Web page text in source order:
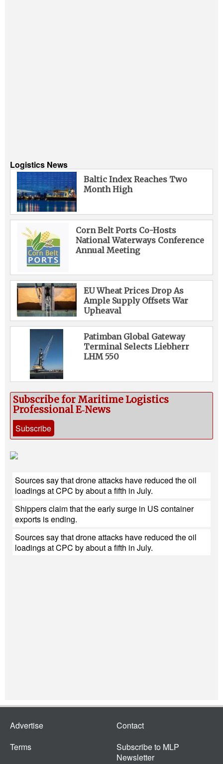
Logistics News
Baltic Index Reaches Two
Month High
Corn Belt Ports Co-Hosts
National Waterways Conference
Annual Meeting
EU Wheat Prices Drop As
Ample Supply Offsets War
Upheaval
Patimban Global Gateway
Terminal Selects Liebherr
LHM 550
Subscribe for Maritime Logistics
Professional E‑News
Subscribe
Sources say that drone attacks have reduced the oil
loadings at CPC by about a fifth in July.
Shippers claim that the early surge in US container
exports is ending.
Sources say that drone attacks have reduced the oil
loadings at CPC by about a fifth in July.
Advertise
Terms
Contact
Subscribe to MLP
Newsletter